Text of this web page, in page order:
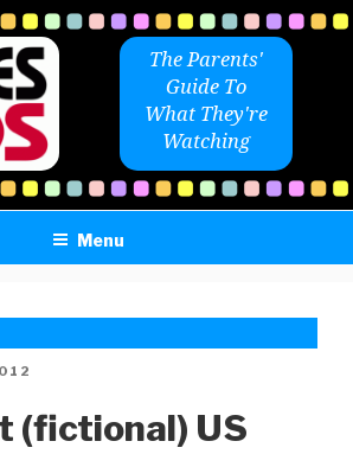
The Parents'
Guide To
What They're
Watching
Menu
(fictional) US